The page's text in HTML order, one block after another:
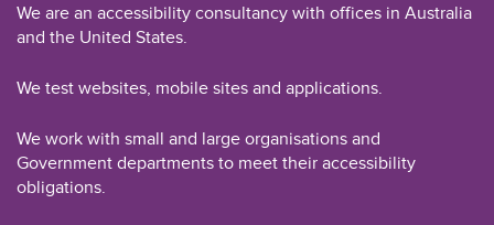
We are an accessibility consultancy with offices in Australia
and the United States.
We test websites, mobile sites and applications.
We work with small and large organisations and
Government departments to meet their accessibility
obligations.